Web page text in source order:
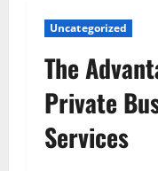
Uncategorized
The
Private
Services